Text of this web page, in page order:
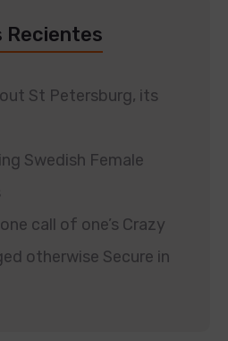
Recientes
St Petersburg, its
Swedish Female
call of one’s Crazy
otherwise Secure in